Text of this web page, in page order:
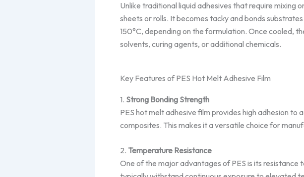
Unlike traditional liquid adhesives that require mixing
sheets or rolls. It becomes tacky and bonds
150°C, depending on the formulation. Once cooled,
solvents, curing agents, or additional chemicals.
Key Features of PES Hot Melt Adhesive Film
1. Strong Bonding Strength
PES hot melt adhesive film provides high adhesion
composites. This makes it a versatile choice for
2. Temperature Resistance
One of the major advantages of PES is its resistance